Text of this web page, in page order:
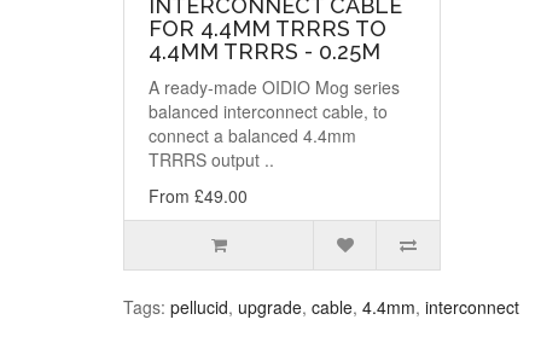
INTERCONNECT CABLE
FOR 4.4MM TRRRS TO
4.4MM TRRRS - 0.25M
A ready-made OIDIO Mog series
balanced interconnect cable, to
connect a balanced 4.4mm
TRRRS output ..
From £49.00
Tags: pellucid, upgrade, cable, 4.4mm, interconnect